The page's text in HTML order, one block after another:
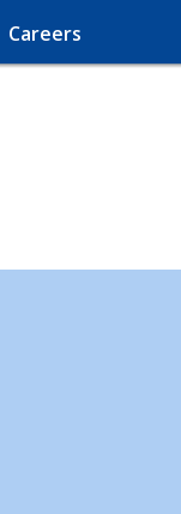
Careers